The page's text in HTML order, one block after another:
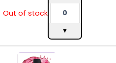
Out of stockNo
quantity
▼
INTO
V2